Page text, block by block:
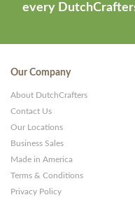
every
Our Company
About DutchCrafters
Contact Us
Our Locations
Business Sales
Made in America
Terms & Conditions
Privacy Policy